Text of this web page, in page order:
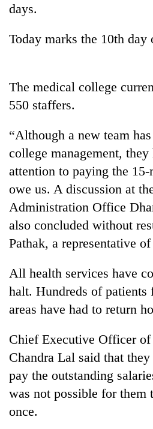
TRENDING
Rs
12,200
tola
in
two
days,
nears
Rs
mark
19
injured
Gwarko
bus
'Mystery
Beast'
that
Rautahat
Tea
days.
Today marks the 10th
The medical college
550 staffers.
“Although a new team
college management,
attention to paying the
owe us. A discussion at
Administration Office
also concluded without
Pathak, a representative
All health services have
halt. Hundreds of patients
areas have had to return
Chief Executive Officer
Chandra Lal said that
pay the outstanding
was not possible for them
once.